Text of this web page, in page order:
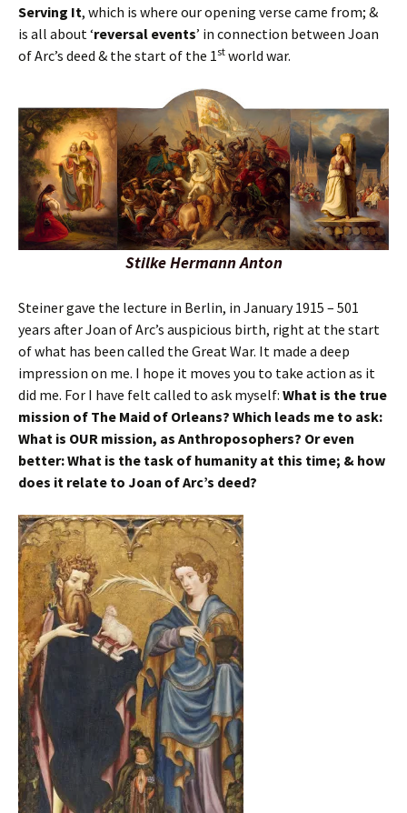
Serving It, which is where our opening verse came from; &
is all about ‘reversal events’ in connection between Joan
of Arc’s deed & the start of the 1 st world war.
Stilke Hermann Anton
Steiner gave the lecture in Berlin, in January 1915 – 501
years after Joan of Arc’s auspicious birth, right at the start
of what has been called the Great War. It made a deep
impression on me. I hope it moves you to take action as it
did me. For I have felt called to ask myself: What is the true
mission of The Maid of Orleans? Which leads me to ask:
What is OUR mission, as Anthroposophers? Or even
better: What is the task of humanity at this time; & how
does it relate to Joan of Arc’s deed?